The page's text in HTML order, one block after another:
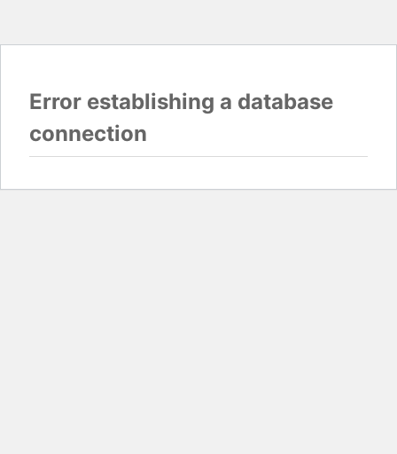
Error establishing a database
connection